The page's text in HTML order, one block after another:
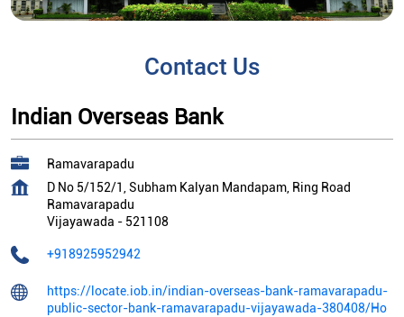
Contact Us
Indian Overseas Bank
Ramavarapadu
D No 5/152/1, Subham Kalyan Mandapam, Ring Road
Ramavarapadu
Vijayawada - 521108
+918925952942
https://locate.iob.in/indian-overseas-bank-ramavarapadu-
public-sector-bank-ramavarapadu-vijayawada-380408/Ho